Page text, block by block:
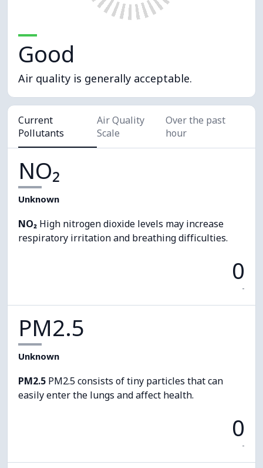
Good
Air quality is generally acceptable.
Current
Pollutants
Air Quality
Scale
Over the past
hour
NO₂
Unknown
NO₂ High nitrogen dioxide levels may increase
respiratory irritation and breathing difficulties.
0
-
PM2.5
Unknown
PM2.5 PM2.5 consists of tiny particles that can
easily enter the lungs and affect health.
0
-